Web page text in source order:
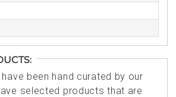
been hand curated by our
selected products that are